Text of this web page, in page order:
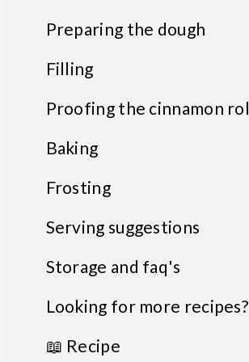
Preparing the dough
Filling
Proofing the cinnamon
Baking
Frosting
Serving suggestions
Storage and faq's
Looking for more recipes?
📖 Recipe